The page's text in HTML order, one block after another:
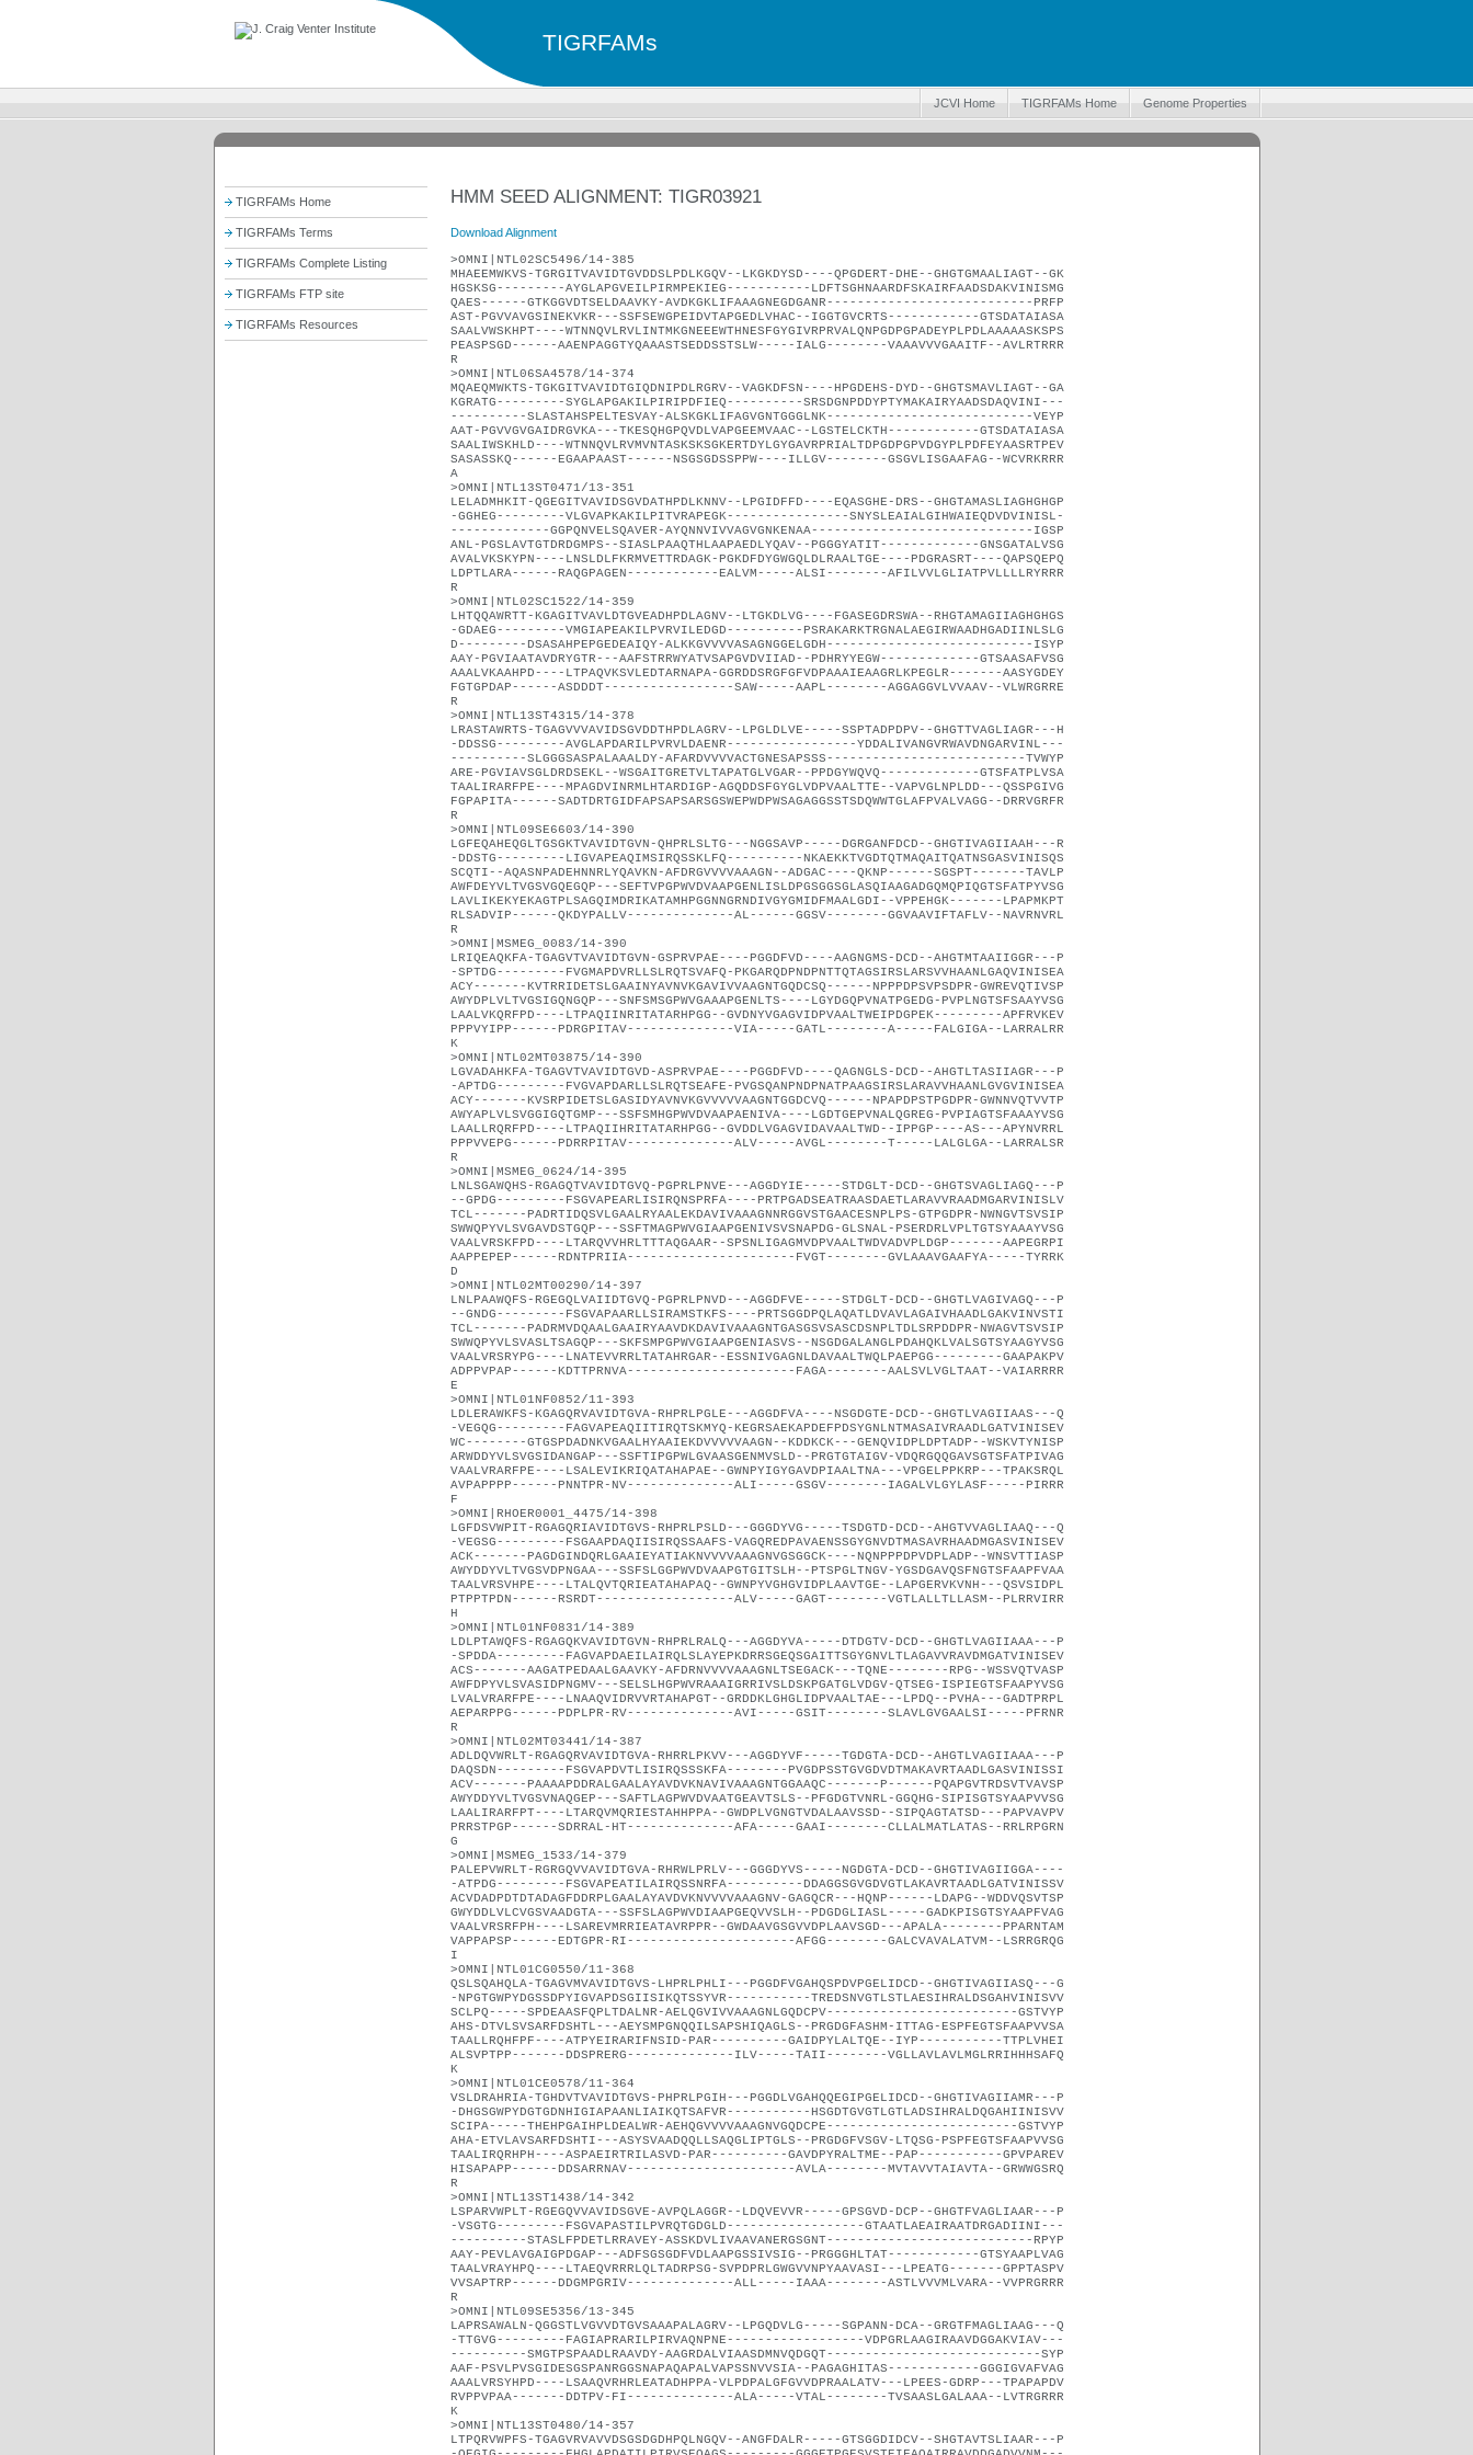
TIGRFAMs
JCVI Home TIGRFAMs Home Genome Properties
TIGRFAMs Home
TIGRFAMs Terms
TIGRFAMs Complete Listing
TIGRFAMs FTP site
TIGRFAMs Resources
HMM SEED ALIGNMENT: TIGR03921
Download Alignment
>OMNI|NTL02SC5496/14-385
MHAEEMWKVS-TGRGITVAVIDTGVDDSLPDLKGQV--LKGKDYSD----QPGDERT-DHE--GHGTGMAALIAGT--GK
HGSKSG---------AYGLAPGVEILPIRMPEKIEG-----------LDFTSGHNAARDFSKAIRFAADSDAKVINISMG
QAES------GTKGGVDTSELDAAVKY-AVDKGKLIFAAAGNEGDGANR---------------------------PRFP
AST-PGVVAVGSINEKVKR---SSFSEWGPEIDVTAPGEDLVHAC--IGGTGVCRTS------------GTSDATAIASA
SAALVWSKHPT----WTNNQVLRVLINTMKGNEEEWTHNESFGYGIVRPRVALQNPGDPGPADEYPLPDLAAAAASKSPS
PEASPSGD------AAENPAGGTYQAAASTSEDDSSTSLW-----IALG--------VAAAVVVGAAITF--AVLRTRRR
R
>OMNI|NTL06SA4578/14-374
MQAEQMWKTS-TGKGITVAVIDTGIQDNIPDLRGRV--VAGKDFSN----HPGDEHS-DYD--GHGTSMAVLIAGT--GA
KGRATG---------SYGLAPGAKILPIRIPDFIEQ----------SRSDGNPDDYPTYMAKAIRYAADSDAQVINI---
----------SLASTAHSPELTESVAY-ALSKGKLIFAGVGNTGGGLNK---------------------------VEYP
AAT-PGVVGVGAIDRGVKA---TKESQHGPQVDLVAPGEEMVAAC--LGSTELCKTH------------GTSDATAIASA
SAALIWSKHLD----WTNNQVLRVMVNTASKSKSGKERTDYLGYGAVRPRIALTDPGDPGPVDGYPLPDFEYAASRTPEV
SASASSKQ------EGAAPAAST------NSGSGDSSPPW----ILLGV--------GSGVLISGAAFAG--WCVRKRRR
A
>OMNI|NTL13ST0471/13-351
LELADMHKIT-QGEGITVAVIDSGVDATHPDLKNNV--LPGIDFFD----EQASGHE-DRS--GHGTAMASLIAGHGHGP
-GGHEG---------VLGVAPKAKILPITVRAPEGK----------------SNYSLEAIALGIHWAIEQDVDVINISL-
-------------GGPQNVELSQAVER-AYQNNVIVVAGVGNKENAA-----------------------------IGSP
ANL-PGSLAVTGTDRDGMPS--SIASLPAAQTHLAAPAEDLYQAV--PGGGYATIT-------------GNSGATALVSG
AVALVKSKYPN----LNSLDLFKRMVETTRDAGK-PGKDFDYGWGQLDLRAALTGE----PDGRASRT----QAPSQEPQ
LDPTLARA------RAQGPAGEN------------EALVM-----ALSI--------AFILVVLGLIATPVLLLLRYRRR
R
>OMNI|NTL02SC1522/14-359
LHTQQAWRTT-KGAGITVAVLDTGVEADHPDLAGNV--LTGKDLVG----FGASEGDRSWA--RHGTAMAGIIAGHGHGS
-GDAEG---------VMGIAPEAKILPVRVILEDGD----------PSRAKARKTRGNALAEGIRWAADHGADIINLSLG
D---------DSASAHPEPGEDEAIQY-ALKKGVVVVASAGNGGELGDH---------------------------ISYP
AAY-PGVIAATAVDRYGTR---AAFSTRRWYATVSAPGVDVIIAD--PDHRYYEGW-------------GTSAASAFVSG
AAALVKAAHPD----LTPAQVKSVLEDTARNAPA-GGRDDSRGFGFVDPAAAIEAAGRLKPEGLR-------AASYGDEY
FGTGPDAP------ASDDDT-----------------SAW-----AAPL--------AGGAGGVLVVAAV--VLWRGRRE
R
>OMNI|NTL13ST4315/14-378
LRASTAWRTS-TGAGVVVAVIDSGVDDTHPDLAGRV--LPGLDLVE-----SSPTADPDPV--GHGTTVAGLIAGR---H
-DDSSG---------AVGLAPDARILPVRVLDAENR-----------------YDDALIVANGVRWAVDNGARVINL---
----------SLGGGSASPALAAALDY-AFARDVVVVACTGNESAPSSS--------------------------TVWYP
ARE-PGVIAVSGLDRDSEKL--WSGAITGRETVLTAPATGLVGAR--PPDGYWQVQ-------------GTSFATPLVSA
TAALIRARFPE----MPAGDVINRMLHTARDIGP-AGQDDSFGYGLVDPVAALTTE--VAPVGLNPLDD---QSSPGIVG
FGPAPITA------SADTDRTGIDFAPSAPSARSGSWEPWDPWSAGAGGSSTSDQWWTGLAFPVALVAGG--DRRVGRFR
R
>OMNI|NTL09SE6603/14-390
LGFEQAHEQGLTGSGKTVAVIDTGVN-QHPRLSLTG---NGGSAVP-----DGRGANFDCD--GHGTIVAGIIAAH---R
-DDSTG---------LIGVAPEAQIMSIRQSSKLFQ----------NKAEKKTVGDTQTMAQAITQATNSGASVINISQS
SCQTI--AQASNPADEHNNRLYQAVKN-AFDRGVVVVAAAGN--ADGAC----QKNP------SGSPT-------TAVLP
AWFDEYVLTVGSVGQEGQP---SEFTVPGPWVDVAAPGENLISLDPGSGGSGLASQIAAGADGQMQPIQGTSFATPYVSG
LAVLIKEKYEKAGTPLSAGQIMDRIKATAMHPGGNNGRNDIVGYGMIDFMAALGDI--VPPEHGK-------LPAPMKPT
RLSADVIP------QKDYPALLV--------------AL------GGSV--------GGVAAVIFTAFLV--NAVRNVRL
R
>OMNI|MSMEG_0083/14-390
LRIQEAQKFA-TGAGVTVAVIDTGVN-GSPRVPAE----PGGDFVD----AAGNGMS-DCD--AHGTMTAAIIGGR---P
-SPTDG---------FVGMAPDVRLLSLRQTSVAFQ-PKGARQDPNDPNTTQTAGSIRSLARSVVHAANLGAQVINISEA
ACY-------KVTRRIDETSLGAAINYAVNVKGAVIVVAAGNTGQDCSQ------NPPPDPSVPSDPR-GWREVQTIVSP
AWYDPLVLTVGSIGQNGQP---SNFSMSGPWVGAAAPGENLTS----LGYDGQPVNATPGEDG-PVPLNGTSFSAAYVSG
LAALVKQRFPD----LTPAQIINRITATARHPGG--GVDNYVGAGVIDPVAALTWEIPDGPEK---------APFRVKEV
PPPVYIPP------PDRGPITAV--------------VIA-----GATL--------A-----FALGIGA--LARRALRR
K
>OMNI|NTL02MT03875/14-390
LGVADAHKFA-TGAGVTVAVIDTGVD-ASPRVPAE----PGGDFVD----QAGNGLS-DCD--AHGTLTASIIAGR---P
-APTDG---------FVGVAPDARLLSLRQTSEAFE-PVGSQANPNDPNATPAAGSIRSLARAVVHAANLGVGVINISEA
ACY-------KVSRPIDETSLGASIDYAVNVKGVVVVVAAGNTGGDCVQ------NPAPDPSTPGDPR-GWNNVQTVVTP
AWYAPLVLSVGGIGQTGMP---SSFSMHGPWVDVAAPAENIVA----LGDTGEPVNALQGREG-PVPIAGTSFAAAYVSG
LAALLRQRFPD----LTPAQIIHRITATARHPGG--GVDDLVGAGVIDAVAALTWD--IPPGP----AS---APYNVRRL
PPPVVEPG------PDRRPITAV--------------ALV-----AVGL--------T-----LALGLGA--LARRALSR
R
>OMNI|MSMEG_0624/14-395
LNLSGAWQHS-RGAGQTVAVIDTGVQ-PGPRLPNVE---AGGDYIE-----STDGLT-DCD--GHGTSVAGLIAGQ---P
--GPDG---------FSGVAPEARLISIRQNSPRFA----PRTPGADSEATRAASDAETLARAVVRAADMGARVINISLV
TCL-------PADRTIDQSVLGAALRYAALEKDAVIVAAAGNNRGGVSTGAACESNPLPS-GTPGDPR-NWNGVTSVSIP
SWWQPYVLSVGAVDSTGQP---SSFTMAGPWVGIAAPGENIVSVSNAPDG-GLSNAL-PSERDRLVPLTGTSYAAAYVSG
VAALVRSKFPD----LTARQVVHRLTTTAQGAAR--SPSNLIGAGMVDPVAALTWDVADVPLDGP-------AAPEGRPI
AAPPEPEP------RDNTPRIIA----------------------FVGT--------GVLAAAVGAAFYA-----TYRRK
D
>OMNI|NTL02MT00290/14-397
LNLPAAWQFS-RGEGQLVAIIDTGVQ-PGPRLPNVD---AGGDFVE-----STDGLT-DCD--GHGTLVAGIVAGQ---P
--GNDG---------FSGVAPAARLLSIRAMSTKFS----PRTSGGDPQLAQATLDVAVLAGAIVHAADLGAKVINVSTI
TCL-------PADRMVDQAALGAAIRYAAVDKDAVIVAAAGNTGASGSVSASCDSNPLTDLSRPDDPR-NWAGVTSVSIP
SWWQPYVLSVASLTSAGQP---SKFSMPGPWVGIAAPGENIASVS--NSGDGALANGLPDAHQKLVALSGTSYAAGYVSG
VAALVRSRYPG----LNATEVVRRLTATAHRGAR--ESSNIVGAGNLDAVAALTWQLPAEPGG---------GAAPAKPV
ADPPVPAP------KDTTPRNVA----------------------FAGA--------AALSVLVGLTAAT--VAIARRRR
E
>OMNI|NTL01NF0852/11-393
LDLERAWKFS-KGAGQRVAVIDTGVA-RHPRLPGLE---AGGDFVA----NSGDGTE-DCD--GHGTLVAGIIAAS---Q
-VEGQG---------FAGVAPEAQIITIRQTSKMYQ-KEGRSAEKAPDEFPDSYGNLNTMASAIVRAADLGATVINISEV
WC--------GTGSPDADNKVGAALHYAAIEKDVVVVVAAGN--KDDKCK---GENQVIDPLDPTADP--WSKVTYNISP
ARWDDYVLSVGSIDANGAP---SSFTIPGPWLGVAASGENMVSLD--PRGTGTAIGV-VDQRGQQGAVSGTSFATPIVAG
VAALVRARFPE----LSALEVIKRIQATAHAPAE--GWNPYIGYGAVDPIAALTNA---VPGELPPKRP---TPAKSRQL
AVPAPPPP------PNNTPR-NV--------------ALI-----GSGV--------IAGALVLGYLASF-----PIRRR
F
>OMNI|RHOER0001_4475/14-398
LGFDSVWPIT-RGAGQRIAVIDTGVS-RHPRLPSLD---GGGDYVG-----TSDGTD-DCD--AHGTVVAGLIAAQ---Q
-VEGSG---------FSGAAPDAQIISIRQSSAAFS-VAGQREDPAVAENSSGYGNVDTMASAVRHAADMGASVINISEV
ACK-------PAGDGINDQRLGAAIEYATIAKNVVVVAAAGNVGSGGCK----NQNPPPDPVDPLADP--WNSVTTIASP
AWYDDYVLTVGSVDPNGAA---SSFSLGGPWVDVAAPGTGITSLH--PTSPGLTNGV-YGSDGAVQSFNGTSFAAPFVAA
TAALVRSVHPE----LTALQVTQRIEATAHAPAQ--GWNPYVGHGVIDPLAAVTGE--LAPGERVKVNH---QSVSIDPL
PTPPTPDN------RSRDT------------------ALV-----GAGT--------VGTLALLTLLASM--PLRRVIRR
H
>OMNI|NTL01NF0831/14-389
LDLPTAWQFS-RGAGQKVAVIDTGVN-RHPRLRALQ---AGGDYVA-----DTDGTV-DCD--GHGTLVAGIIAAA---P
-SPDDA---------FAGVAPDAEILAIRQLSLAYEPKDRRSGEQSGAITTSGYGNVLTLAGAVVRAVDMGATVINISEV
ACS-------AAGATPEDAALGAAVKY-AFDRNVVVVAAAGNLTSEGACK---TQNE--------RPG--WSSVQTVASP
AWFDPYVLSVASIDPNGMV---SELSLHGPWVRAAAIGRRIVSLDSKPGATGLVDGV-QTSEG-ISPIEGTSFAAPYVSG
LVALVRARFPE----LNAAQVIDRVVRTAHAPGT--GRDDKLGHGLIDPVAALTAE---LPDQ--PVHA---GADTPRPL
AEPARPPG------PDPLPR-RV--------------AVI-----GSIT--------SLAVLGVGAALSI-----PFRNR
R
>OMNI|NTL02MT03441/14-387
ADLDQVWRLT-RGAGQRVAVIDTGVA-RHRRLPKVV---AGGDYVF-----TGDGTA-DCD--AHGTLVAGIIAAA---P
DAQSDN---------FSGVAPDVTLISIRQSSSKFA--------PVGDPSSTGVGDVDTMAKAVRTAADLGASVINISSI
ACV-------PAAAAPDDRALGAALAYAVDVKNAVIVAAAGNTGGAAQC-------P------PQAPGVTRDSVTVAVSP
AWYDDYVLTVGSVNAQGEP---SAFTLAGPWVDVAATGEAVTSLS--PFGDGTVNRL-GGQHG-SIPISGTSYAAPVVSG
LAALIRARFPT----LTARQVMQRIESTAHHPPA--GWDPLVGNGTVDALAAVSSD--SIPQAGTATSD---PAPVAVPV
PRRSTPGP------SDRRAL-HT--------------AFA-----GAAI--------CLLALMATLATAS--RRLRPGRN
G
>OMNI|MSMEG_1533/14-379
PALEPVWRLT-RGRGQVVAVIDTGVA-RHRWLPRLV---GGGDYVS-----NGDGTA-DCD--GHGTIVAGIIGGA----
-ATPDG---------FSGVAPEATILAIRQSSNRFA----------DDAGGSGVGDVGTLAKAVRTAADLGATVINISSV
ACVDADPDTDTADAGFDDRPLGAALAYAVDVKNVVVVAAAGNV-GAGQCR---HQNP------LDAPG--WDDVQSVTSP
GWYDDLVLCVGSVAADGTA---SSFSLAGPWVDIAAPGEQVVSLH--PDGDGLIASL-----GADKPISGTSYAAPFVAG
VAALVRSRFPH----LSAREVMRRIEATAVRPPR--GWDAAVGSGVVDPLAAVSGD---APALA--------PPARNTAM
VAPPAPSP------EDTGPR-RI----------------------AFGG--------GALCVAVALATVM--LSRRGRQG
I
>OMNI|NTL01CG0550/11-368
QSLSQAHQLA-TGAGVMVAVIDTGVS-LHPRLPHLI---PGGDFVGAHQSPDVPGELIDCD--GHGTIVAGIIASQ---G
-NPGTGWPYDGSSDPYIGVAPDSGIISIKQTSSYVR-----------TREDSNVGTLSTLAESIHRALDSGAHVINISVV
SCLPQ-----SPDEAASFQPLTDALNR-AELQGVIVVAAAGNLGQDCPV-------------------------GSTVYP
AHS-DTVLSVSARFDSHTL---AEYSMPGNQQILSAPSHIQAGLS--PRGDGFASHM-ITTAG-ESPFEGTSFAAPVVSA
TAALLRQHFPF----ATPYEIRARIFNSID-PAR----------GAIDPYLALTQE--IYP-----------TTPLVHEI
ALSVPTPP-------DDSPRERG--------------ILV-----TAII--------VGLLAVLAVLMGLRRIHHHSAFQ
K
>OMNI|NTL01CE0578/11-364
VSLDRAHRIA-TGHDVTVAVIDTGVS-PHPRLPGIH---PGGDLVGAHQQEGIPGELIDCD--GHGTIVAGIIAMR---P
-DHGSGWPYDGTGDNHIGIAPAANLIAIKQTSAFVR-----------HSGDTGVGTLGTLADSIHRALDQGAHIINISVV
SCIPA-----THEHPGAIHPLDEALWR-AEHQGVVVVAAAGNVGQDCPE-------------------------GSTVYP
AHA-ETVLAVSARFDSHTI---ASYSVAADQQLLSAQGLIPTGLS--PRGDGFVSGV-LTQSG-PSPFEGTSFAAPVVSG
TAALIRQRHPH----ASPAEIRTRILASVD-PAR----------GAVDPYRALTME--PAP-----------GPVPAREV
HISAPAPP------DDSARRNAV----------------------AVLA--------MVTAVVTAIAVTA--GRWWGSRQ
R
>OMNI|NTL13ST1438/14-342
LSPARVWPLT-RGEGQVVAVIDSGVE-AVPQLAGGR--LDQVEVVR-----GPSGVD-DCP--GHGTFVAGLIAAR---P
-VSGTG---------FSGVAPASTILPVRQTGDGLD------------------GTAATLAEAIRAATDRGADIINI---
----------STASLFPDETLRRAVEY-ASSKDVLIVAAVANERGSGNT---------------------------RPYP
AAY-PEVLAVGAIGPDGAP---ADFSGSGDFVDLAAPGSSIVSIG--PRGGGHLTAT------------GTSYAAPLVAG
TAALVRAYHPQ----LTAEQVRRRLQLTADRPSG-SVPDPRLGWGVVNPYAAVASI---LPEATG-------GPPTASPV
VVSAPTRP------DDGMPGRIV--------------ALL-----IAAA--------ASTLVVVMLVARA--VVPRGRRR
R
>OMNI|NTL09SE5356/13-345
LAPRSAWALN-QGGSTLVGVVDTGVSAAAPALAGRV--LPGQDVLG-----SGPANN-DCA--GRGTFMAGLIAAG---Q
-TTGVG---------FAGIAPRARILPIRVAQNPNE------------------VDPGRLAAGIRAAVDGGAKVIAV---
----------SMGTPSPAADLRAAVDY-AAGRDALVIAASDMNVQDGQT----------------------------SYP
AAF-PSVLPVSGIDESGSPANRGGSNAPAQAPALVAPSSNVVSIA--PAGAGHITAS------------GGGIGVAFVAG
AAALVRSYHPD----LSAAQVRHRLEATADHPPA-VLPDPALGFGVVDPRAALATV---LPEES-GDRP---TPAPAPDV
RVPPVPAA-------DDTPV-FI--------------ALA-----VTAL--------TVSAASLGALAAA--LVTRGRRR
K
>OMNI|NTL13ST0480/14-357
LTPQRVWPFS-TGAGVRVAVVDSGSDGDHPQLNGQV--ANGFDALR-----GTSGGDIDCV--SHGTAVTSLIAAR---P